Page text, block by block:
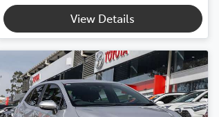
View Details